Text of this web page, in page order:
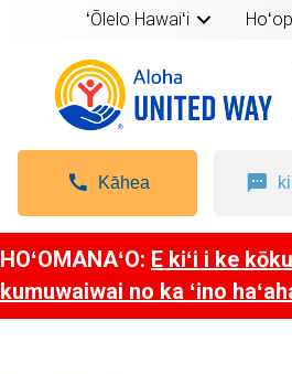
ʻŌlelo Hawaiʻi
Kāhea
HOʻOMANAʻO: E kiʻi i ke
kumuwaiwai no ka ʻino